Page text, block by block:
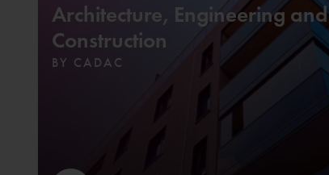
Architecture, Engineering and
Construction
BY CADAC